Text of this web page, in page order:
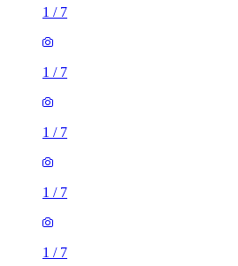
1 / 7
1 / 7
1 / 7
1 / 7
1 / 7